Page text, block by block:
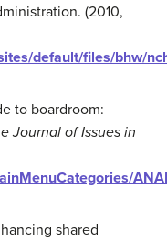
(2010,
default/files/bhw/
to boardroom:
Journal of Issues in
shared